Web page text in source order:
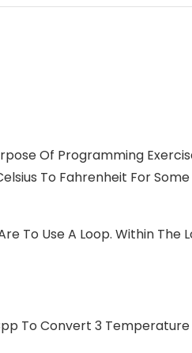
Of Programming
To Fahrenheit For
To Use A Loop. Within The
To Convert 3 Temperature